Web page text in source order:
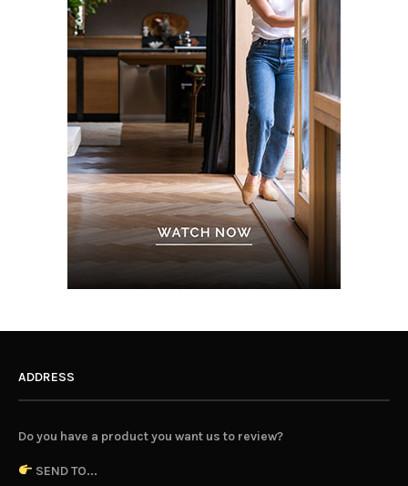
ADDRESS
Do you have a product you want us to review?
SEND TO...